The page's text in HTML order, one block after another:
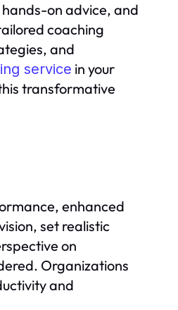
on advice, and
coaching
and
service in your
transformative
enhanced
set realistic
on
Organizations
and